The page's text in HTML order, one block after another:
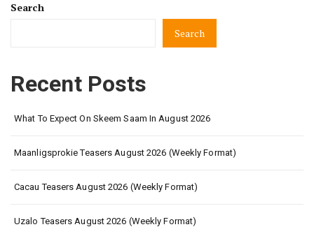
Search
Search
Recent Posts
What To Expect On Skeem Saam In August 2026
Maanligsprokie Teasers August 2026 (Weekly Format)
Cacau Teasers August 2026 (Weekly Format)
Uzalo Teasers August 2026 (Weekly Format)